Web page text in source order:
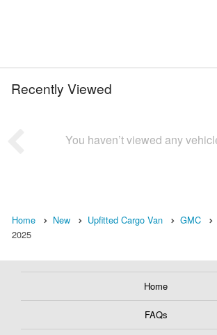
Recently Viewed
You haven’t viewed any
Home New Upfitted Cargo Van GMC
2025
Home
FAQs